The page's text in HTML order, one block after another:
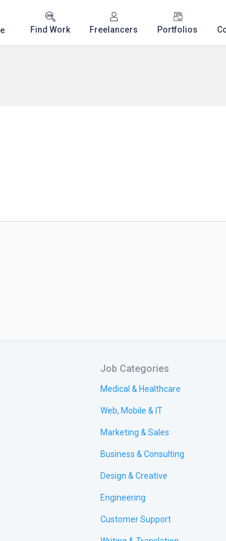
Find Work Freelancers Portfolios
Job Categories
Medical & Healthcare
Web, Mobile & IT
Marketing & Sales
Business & Consulting
Design & Creative
Engineering
Customer Support